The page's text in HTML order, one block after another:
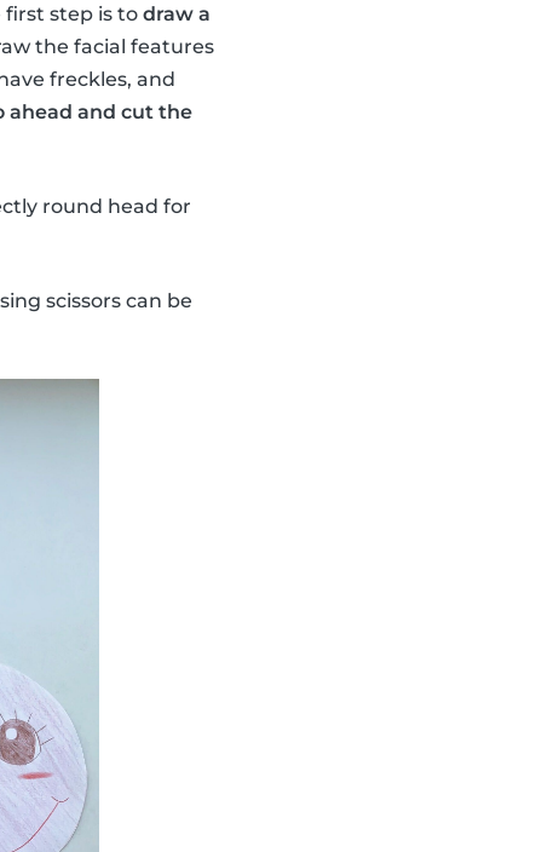
first step is to draw a
the facial features
freckles, and
ahead and cut the
round head for
scissors can be